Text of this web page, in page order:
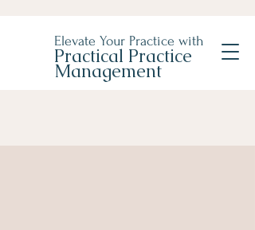
Elevate Your Practice with
Practical Practice
Management